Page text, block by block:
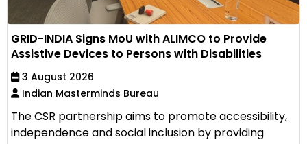
GRID-INDIA Signs MoU with ALIMCO to Provide
Assistive Devices to Persons with Disabilities
3 August 2026
Indian Masterminds Bureau
The CSR partnership aims to promote accessibility,
independence and social inclusion by providing